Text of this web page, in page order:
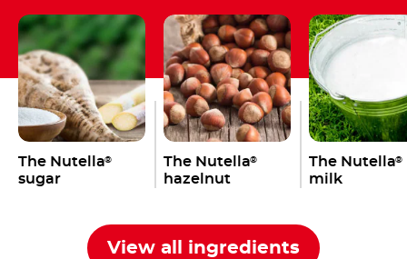
The Nutella®
sugar
The Nutella®
hazelnut
The Nutella®
milk
View all ingredients